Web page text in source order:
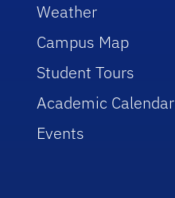
Weather
Campus Map
Student Tours
Academic Calendar
Events